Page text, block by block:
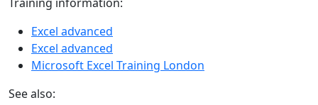
Excel advanced
Excel advanced
Microsoft Excel Training London
See also: